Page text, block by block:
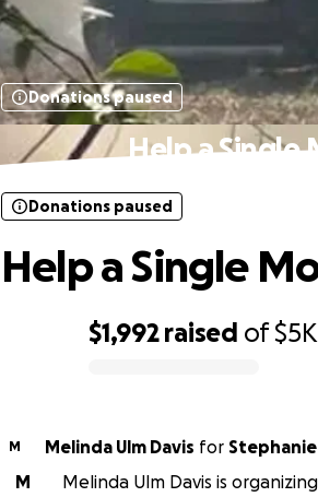
Donations paused
Help a Single
$1,992 raised of$5K
Donations paused
Help a Single
M Melinda Ulm Davis for Stephanie
M
Melinda Ulm Davis is